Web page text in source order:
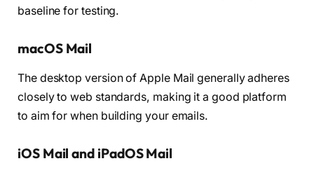
baseline for testing.
macOS Mail
The desktop version of Apple Mail generally adheres
closely to web standards, making it a good platform
to aim for when building your emails.
iOS Mail and iPadOS Mail